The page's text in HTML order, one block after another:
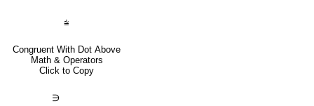
⩭
Congruent With Dot Above
Math & Operators
Click to Copy
∋